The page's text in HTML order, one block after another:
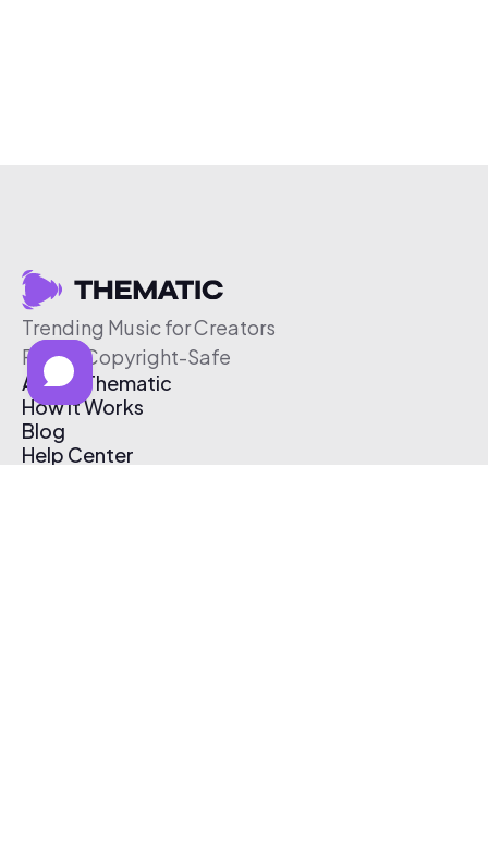
Trending Music for Creators
Free & Copyright-Safe
About Thematic
How It Works
Blog
Help Center